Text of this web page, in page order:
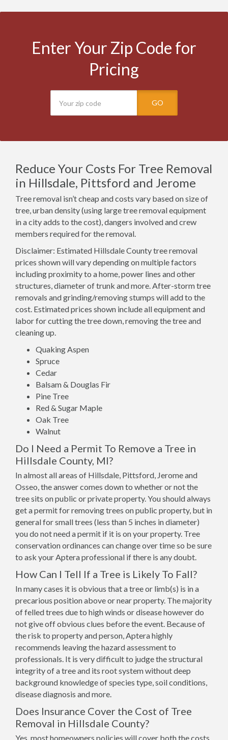
Enter Your Zip Code for
Pricing
GO
Reduce Your Costs For Tree Removal
in Hillsdale, Pittsford and Jerome
Tree removal isn’t cheap and costs vary based on size of
tree, urban density (using large tree removal equipment
in a city adds to the cost), dangers involved and crew
members required for the removal.
Disclaimer: Estimated Hillsdale County tree removal
prices shown will vary depending on multiple factors
including proximity to a home, power lines and other
structures, diameter of trunk and more. After-storm tree
removals and grinding/removing stumps will add to the
cost. Estimated prices shown include all equipment and
labor for cutting the tree down, removing the tree and
cleaning up.
Quaking Aspen
Spruce
Cedar
Balsam & Douglas Fir
Pine Tree
Red & Sugar Maple
Oak Tree
Walnut
Do I Need a Permit To Remove a Tree in
Hillsdale County, MI?
In almost all areas of Hillsdale, Pittsford, Jerome and
Osseo, the answer comes down to whether or not the
tree sits on public or private property. You should always
get a permit for removing trees on public property, but in
general for small trees (less than 5 inches in diameter)
you do not need a permit if it is on your property. Tree
conservation ordinances can change over time so be sure
to ask your Aptera professional if there is any doubt.
How Can I Tell If a Tree is Likely To Fall?
In many cases it is obvious that a tree or limb(s) is in a
precarious position above or near property. The majority
of felled trees due to high winds or disease however do
not give off obvious clues before the event. Because of
the risk to property and person, Aptera highly
recommends leaving the hazard assessment to
professionals. It is very difficult to judge the structural
integrity of a tree and its root system without deep
background knowledge of species type, soil conditions,
disease diagnosis and more.
Does Insurance Cover the Cost of Tree
Removal in Hillsdale County?
Yes, most homeowners policies will cover both the costs